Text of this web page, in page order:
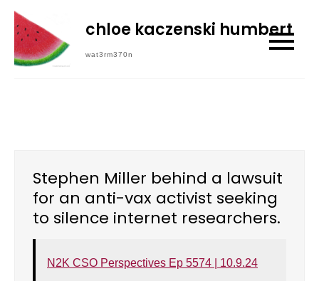
Skip
content
chloe kaczenski humbert
wat3rm370n
Stephen Miller behind a lawsuit
for an anti-vax activist seeking
to silence internet researchers.
N2K CSO Perspectives Ep 5574 | 10.9.24